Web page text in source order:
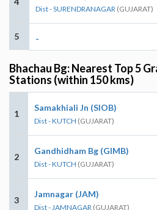
Dist - SURENDRANAGAR (GUJARAT)
5 -
Bhachau Bg: Nearest Top 5
Stations (within 150 kms)
1
Samakhiali Jn (SIOB)
Dist - KUTCH (GUJARAT)
2
Gandhidham Bg (GIMB)
Dist - KUTCH (GUJARAT)
3
Jamnagar (JAM)
Dist - JAMNAGAR (GUJARAT)